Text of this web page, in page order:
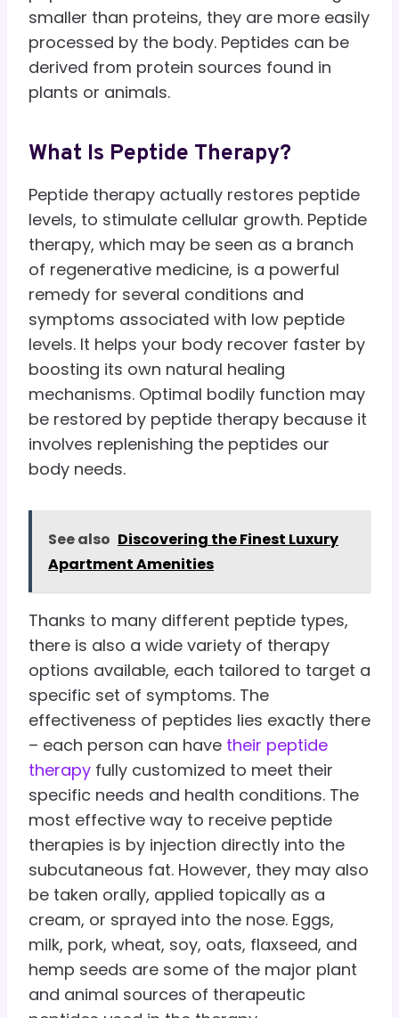
smaller than proteins, they are more easily
processed by the body. Peptides can be
derived from protein sources found in
plants or animals.
What Is Peptide Therapy?
Peptide therapy actually restores peptide
levels, to stimulate cellular growth. Peptide
therapy, which may be seen as a branch
of regenerative medicine, is a powerful
remedy for several conditions and
symptoms associated with low peptide
levels. It helps your body recover faster by
boosting its own natural healing
mechanisms. Optimal bodily function may
be restored by peptide therapy because it
involves replenishing the peptides our
body needs.
See also Discovering the Finest Luxury
Apartment Amenities
Thanks to many different peptide types,
there is also a wide variety of therapy
options available, each tailored to target a
specific set of symptoms. The
effectiveness of peptides lies exactly there
– each person can have their peptide
therapy fully customized to meet their
specific needs and health conditions. The
most effective way to receive peptide
therapies is by injection directly into the
subcutaneous fat. However, they may also
be taken orally, applied topically as a
cream, or sprayed into the nose. Eggs,
milk, pork, wheat, soy, oats, flaxseed, and
hemp seeds are some of the major plant
and animal sources of therapeutic